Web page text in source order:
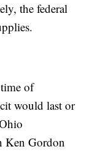
the federal
of
would last or
Ken Gordon